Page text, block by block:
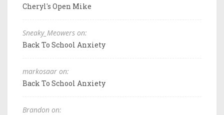
Cheryl's Open Mike
Sneaky_Meowers on:
Back To School Anxiety
markosaar on:
Back To School Anxiety
Brandon on: